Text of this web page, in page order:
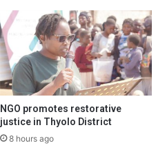
NGO promotes restorative
justice in Thyolo District
8 hours ago